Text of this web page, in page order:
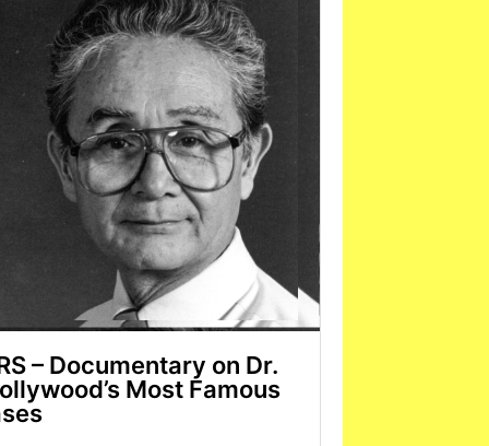
– Documentary on Dr.
Most Famous